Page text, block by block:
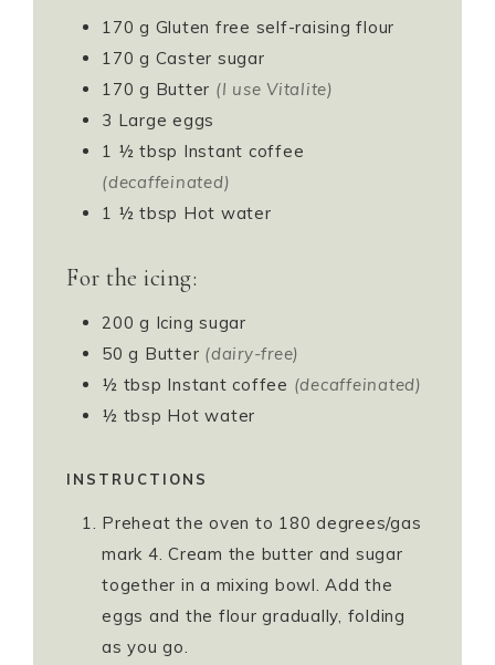
170 g Gluten free self-raising flour
170 g Caster sugar
170 g Butter (I use Vitalite)
3 Large eggs
1 ½ tbsp Instant coffee
(decaffeinated)
1 ½ tbsp Hot water
For the icing:
200 g Icing sugar
50 g Butter (dairy-free)
½ tbsp Instant coffee (decaffeinated)
½ tbsp Hot water
INSTRUCTIONS
Preheat the oven to 180 degrees/gas
mark 4. Cream the butter and sugar
together in a mixing bowl. Add the
eggs and the flour gradually, folding
as you go.